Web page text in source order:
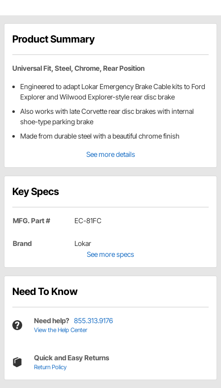
Product Summary
Universal Fit, Steel, Chrome, Rear Position
Engineered to adapt Lokar Emergency Brake Cable kits to Ford
Explorer and Wilwood Explorer-style rear disc brake
Also works with late Corvette rear disc brakes with internal
shoe-type parking brake
Made from durable steel with a beautiful chrome finish
See more details
Key Specs
MFG. Part # EC-81FC
Brand
Lokar
See more specs
Need To Know
Need help? 855.313.9176
View the Help Center
Quick and Easy Returns
Return Policy